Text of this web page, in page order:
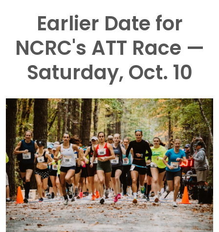
Earlier Date for
NCRC's ATT Race —
Saturday, Oct. 10